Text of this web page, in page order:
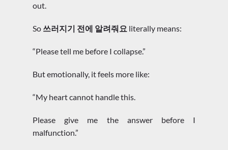
out.
So 쓰러지기 전에 알려줘요 literally means:
“Please tell me before I collapse.”
But emotionally, it feels more like:
“My heart cannot handle this.
Please give me the answer before I
malfunction.”